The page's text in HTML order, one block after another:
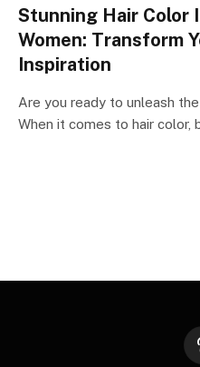
Stunning Hair Color
Women: Transform
Inspiration
Are you ready to unleash
When it comes to hair color,